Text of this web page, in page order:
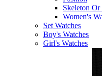
Skeleton
Women's
Set Watches
Boy's Watches
Girl's Watches